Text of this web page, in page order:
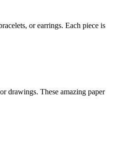
or earrings. Each piece is
drawings. These amazing paper